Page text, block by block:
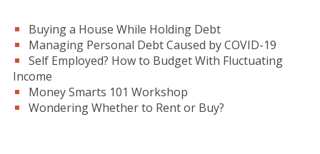
Buying a House While Holding Debt
Managing Personal Debt Caused by COVID-19
Self Employed? How to Budget With Fluctuating
Income
Money Smarts 101 Workshop
Wondering Whether to Rent or Buy?